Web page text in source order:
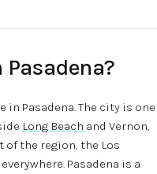
Pasadena. The city is one
Long Beach and Vernon,
the region, the Los
Pasadena is a